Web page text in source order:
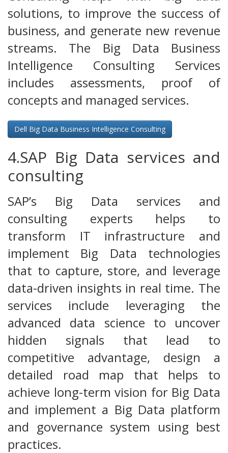
solutions, to improve the success of
business, and generate new revenue
streams. The Big Data Business
Intelligence Consulting Services
includes assessments, proof of
concepts and managed services.
Dell Big Data Business Intelligence Consulting
4.SAP Big Data services and
consulting
SAP’s Big Data services and
consulting experts helps to
transform IT infrastructure and
implement Big Data technologies
that to capture, store, and leverage
data-driven insights in real time. The
services include leveraging the
advanced data science to uncover
hidden signals that lead to
competitive advantage, design a
detailed road map that helps to
achieve long-term vision for Big Data
and implement a Big Data platform
and governance system using best
practices.